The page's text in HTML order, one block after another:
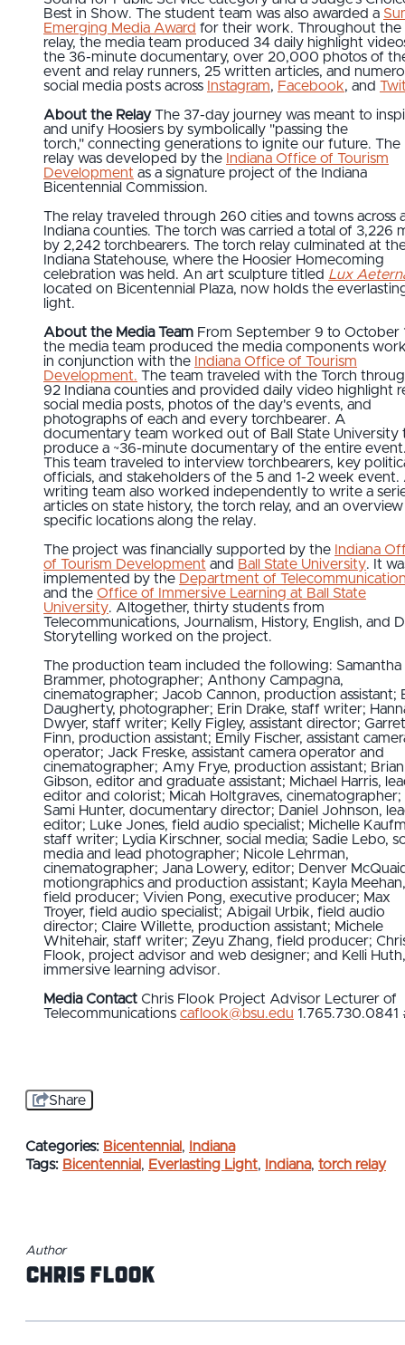
Best in Show. The student team was also awarded a
Emerging Media Award for their work. Throughout the
relay, the media team produced 34 daily highlight
the 36-minute documentary, over 20,000 photos of
event and relay runners, 25 written articles, and
social media posts across Instagram, Facebook, and
About the Relay The 37-day journey was meant to
and unify Hoosiers by symbolically "passing the
torch," connecting generations to ignite our future. The
relay was developed by the Indiana Office of Tourism
Development as a signature project of the Indiana
Bicentennial Commission.
The relay traveled through 260 cities and towns across
Indiana counties. The torch was carried a total of 3,226
by 2,242 torchbearers. The torch relay culminated at
Indiana Statehouse, where the Hoosier Homecoming
celebration was held. An art sculpture titled Lux
located on Bicentennial Plaza, now holds the
light.
About the Media Team From September 9 to October
the media team produced the media components
in conjunction with the Indiana Office of Tourism
Development. The team traveled with the Torch
92 Indiana counties and provided daily video highlight
social media posts, photos of the day's events, and
photographs of each and every torchbearer. A
documentary team worked out of Ball State University
produce a ~36-minute documentary of the entire
This team traveled to interview torchbearers, key
officials, and stakeholders of the 5 and 1-2 week event.
writing team also worked independently to write a
articles on state history, the torch relay, and an
specific locations along the relay.
The project was financially supported by the Indiana
of Tourism Development and Ball State University. It
implemented by the Department of
and the Office of Immersive Learning at Ball State
University. Altogether, thirty students from
Telecommunications, Journalism, History, English, and
Storytelling worked on the project.
The production team included the following: Samantha
Brammer, photographer; Anthony Campagna,
cinematographer; Jacob Cannon, production assistant;
Daugherty, photographer; Erin Drake, staff writer;
Dwyer, staff writer; Kelly Figley, assistant director;
Finn, production assistant; Emily Fischer, assistant
operator; Jack Freske, assistant camera operator and
cinematographer; Amy Frye, production assistant; Brian
Gibson, editor and graduate assistant; Michael Harris,
editor and colorist; Micah Holtgraves, cinematographer;
Sami Hunter, documentary director; Daniel Johnson,
editor; Luke Jones, field audio specialist; Michelle
staff writer; Lydia Kirschner, social media; Sadie Lebo,
media and lead photographer; Nicole Lehrman,
cinematographer; Jana Lowery, editor; Denver
motiongraphics and production assistant; Kayla Meehan,
field producer; Vivien Pong, executive producer; Max
Troyer, field audio specialist; Abigail Urbik, field audio
director; Claire Willette, production assistant; Michele
Whitehair, staff writer; Zeyu Zhang, field producer;
Flook, project advisor and web designer; and Kelli Huth,
immersive learning advisor.
Media Contact Chris Flook Project Advisor Lecturer of
Telecommunications caflook@bsu.edu 1.765.730.0841
Share
Categories: Bicentennial,
Indiana
Tags: Bicentennial, Everlasting Light, Indiana, torch relay
Author
Chris Flook